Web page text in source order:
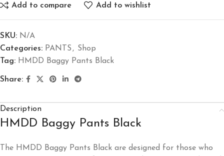
Add to compare Add to wishlist
SKU: N/A
Categories: PANTS, Shop
Tag: HMDD Baggy Pants Black
Share:
Description
HMDD Baggy Pants Black
The HMDD Baggy Pants Black are designed for those who